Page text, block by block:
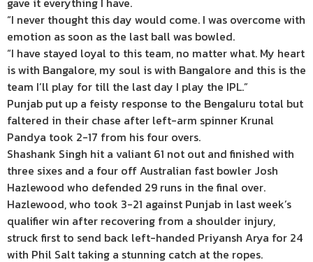
“I never thought this day would come. I was overcome with
emotion as soon as the last ball was bowled.
“I have stayed loyal to this team, no matter what. My heart
is with Bangalore, my soul is with Bangalore and this is the
team I’ll play for till the last day I play the IPL.”
Punjab put up a feisty response to the Bengaluru total but
faltered in their chase after left-arm spinner Krunal
Pandya took 2-17 from his four overs.
Shashank Singh hit a valiant 61 not out and finished with
three sixes and a four off Australian fast bowler Josh
Hazlewood who defended 29 runs in the final over.
Hazlewood, who took 3-21 against Punjab in last week’s
qualifier win after recovering from a shoulder injury,
struck first to send back left-handed Priyansh Arya for 24
with Phil Salt taking a stunning catch at the ropes.